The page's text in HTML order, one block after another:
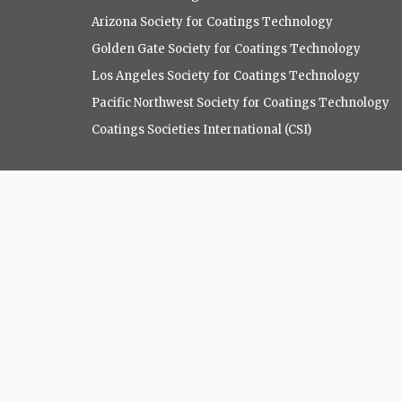
Arizona Society for Coatings Technology
Golden Gate Society for Coatings Technology
Los Angeles Society for Coatings Technology
Pacific Northwest Society for Coatings Technology
Coatings Societies International (CSI)